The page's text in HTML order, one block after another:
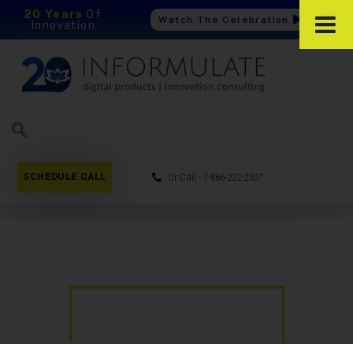
20 Years Of
Innovation
Watch The Celebration
SCHEDULE CALL Or Call - 1-866-222-2307